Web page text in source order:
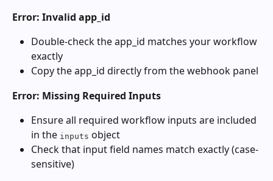
Error: Invalid app_id
Double-check the app_id matches your workflow
exactly
Copy the app_id directly from the webhook panel
Error: Missing Required Inputs
Ensure all required workflow inputs are included
in the inputs object
Check that input field names match exactly (case-
sensitive)